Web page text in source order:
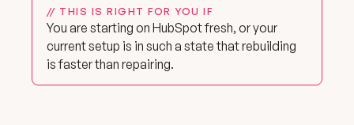
// THIS IS RIGHT FOR YOU IF
You are starting on HubSpot fresh, or your
current setup is in such a state that rebuilding
is faster than repairing.